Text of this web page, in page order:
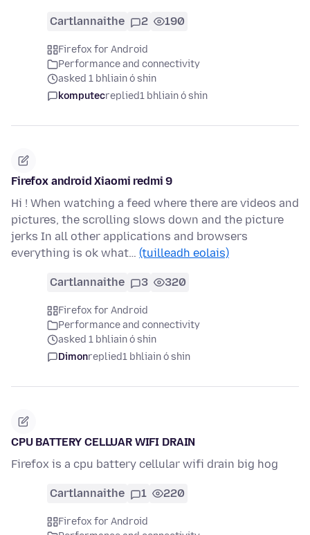
Cartlannaithe 2 190
Firefox for Android
Performance and connectivity
asked 1 bhliain ó shin
komputecreplied1 bhliain ó shin
Firefox android Xiaomi redmi 9
Hi ! When watching a feed where there are videos and
pictures, the scrolling slows down and the picture
jerks In all other applications and browsers
everything is ok what… (tuilleadh eolais)
Cartlannaithe 3 320
Firefox for Android
Performance and connectivity
asked 1 bhliain ó shin
Dimonreplied1 bhliain ó shin
CPU BATTERY CELLUAR WIFI DRAIN
Firefox is a cpu battery cellular wifi drain big hog
Cartlannaithe 1 220
Firefox for Android